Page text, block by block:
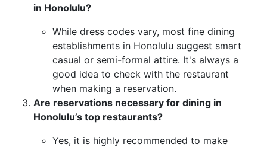
in Honolulu?
While dress codes vary, most fine dining
establishments in Honolulu suggest smart
casual or semi-formal attire. It's always a
good idea to check with the restaurant
when making a reservation.
Are reservations necessary for dining in
Honolulu’s top restaurants?
Yes, it is highly recommended to make